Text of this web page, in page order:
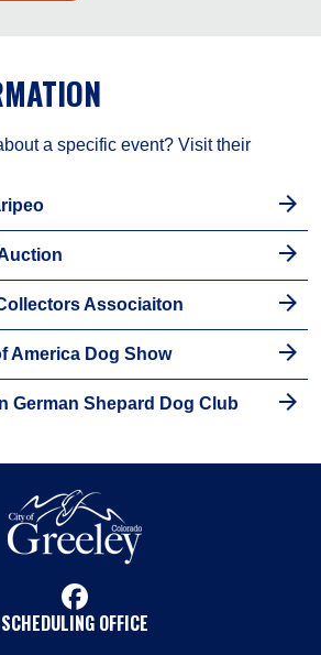
a specific event? Visit their
Associaiton
America Dog Show
German Shepard Dog Club
facebook
SCHEDULING OFFICE